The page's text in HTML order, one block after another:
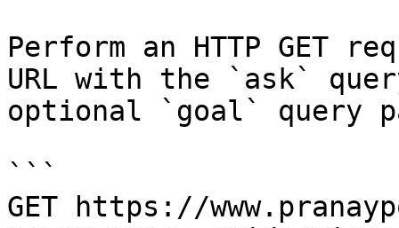
Perform an HTTP GET
URL with the `ask`
optional `goal` query
```
GET https://